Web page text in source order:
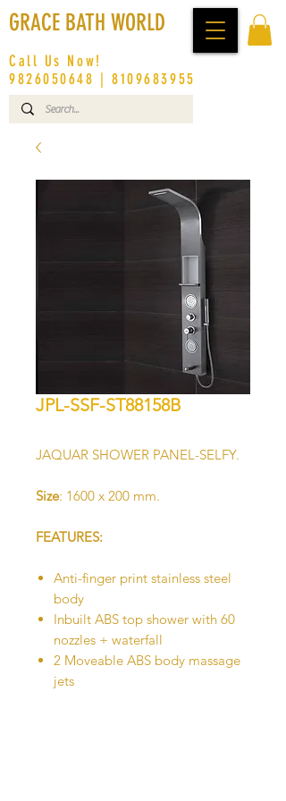
GRACE BATH WORLD
Call Us Now!
9826050648 |8109683955
JPL-SSF-ST88158B
JAQUAR SHOWER PANEL-SELFY.
Size: 1600 x 200 mm.
FEATURES:
Anti-finger print stainless steel
body
Inbuilt ABS top shower with 60
nozzles + waterfall
2 Moveable ABS body massage
jets